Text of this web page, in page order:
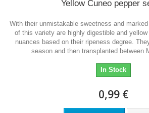
Yellow Cuneo pepper
With their unmistakable sweetness and
of this variety are highly digestible and
nuances based on their ripeness degree.
season and then transplanted between
In Stock
0,99 €